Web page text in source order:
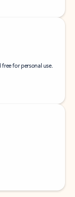
for personal use.